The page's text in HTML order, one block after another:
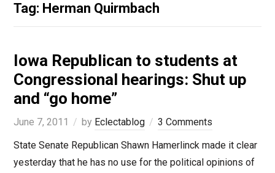
Tag: Herman Quirmbach
Iowa Republican to students at
Congressional hearings: Shut up
and “go home”
June 7, 2011 by Eclectablog
3 Comments
State Senate Republican Shawn Hamerlinck made it clear
yesterday that he has no use for the political opinions of